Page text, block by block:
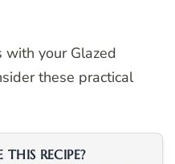
with your Glazed
these practical
RECIPE?